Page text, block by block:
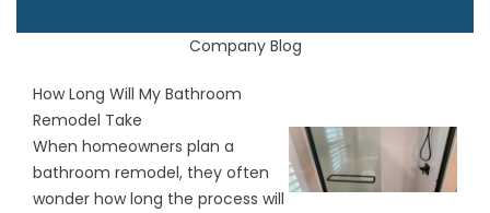
Company Blog
How Long Will My Bathroom
Remodel Take
When homeowners plan a
bathroom remodel, they often
wonder how long the process will